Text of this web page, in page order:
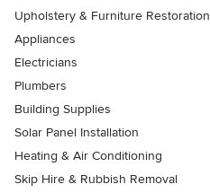
Upholstery & Furniture Restoration
Appliances
Electricians
Plumbers
Building Supplies
Solar Panel Installation
Heating & Air Conditioning
Skip Hire & Rubbish Removal